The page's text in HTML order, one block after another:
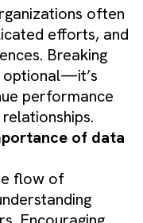
often
efforts, and
Breaking
optional—it’s
performance
of data
flow of